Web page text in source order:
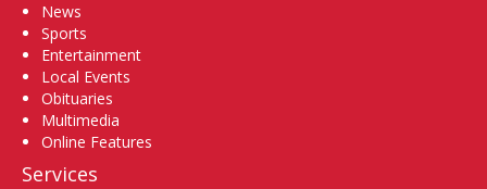
News
Sports
Entertainment
Local Events
Obituaries
Multimedia
Online Features
Services